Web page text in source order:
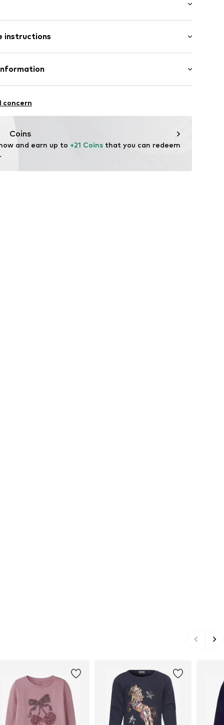
length
fit
instructions
Cotton, 5% Elastane
15
concern
Coins
and earn up to +21 Coins that you can redeem